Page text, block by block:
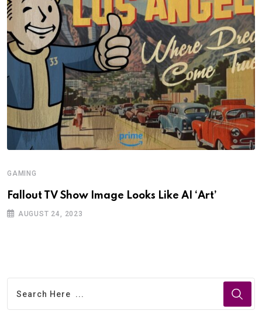
GAMING
Fallout TV Show Image Looks Like AI ‘Art’
AUGUST 24, 2023